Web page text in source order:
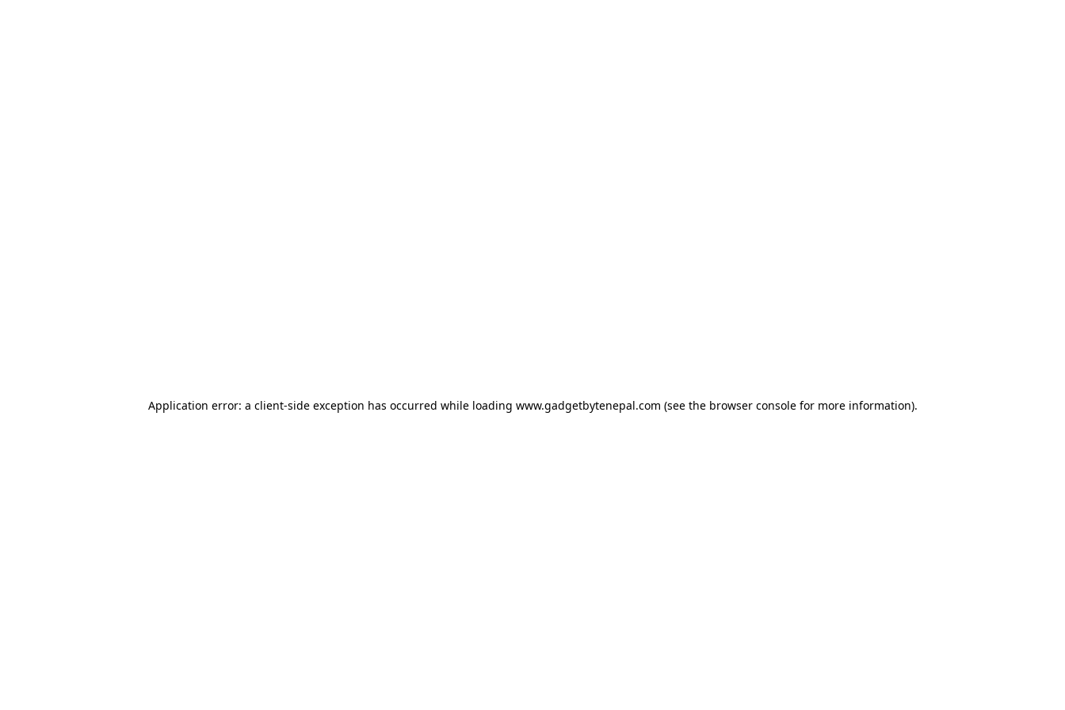
Application error: a client-side exception has occurred while loading www.gadgetbytenepal.com (see the browser consolefor more information).